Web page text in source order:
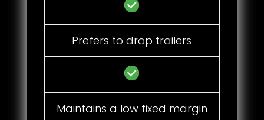
Prefers to drop trailers
Maintains a low fixed margin